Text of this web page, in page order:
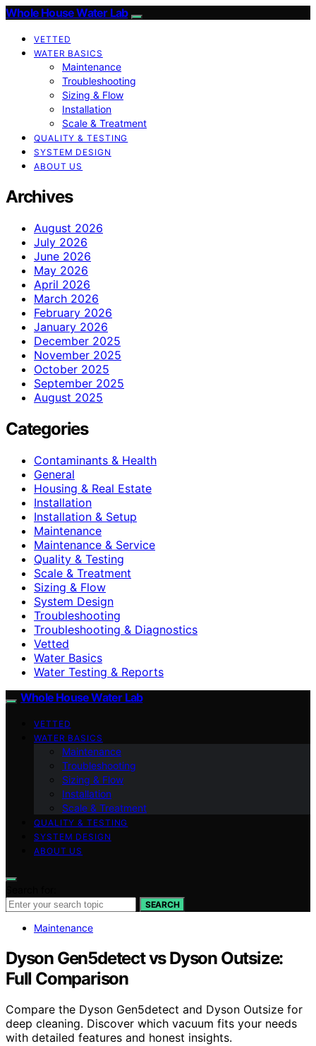
Whole House Water Lab
VETTED
WATER BASICS
Maintenance
Troubleshooting
Sizing & Flow
Installation
Scale & Treatment
QUALITY & TESTING
SYSTEM DESIGN
ABOUT US
Archives
August 2026
July 2026
June 2026
May 2026
April 2026
March 2026
February 2026
January 2026
December 2025
November 2025
October 2025
September 2025
August 2025
Categories
Contaminants & Health
General
Housing & Real Estate
Installation
Installation & Setup
Maintenance
Maintenance & Service
Quality & Testing
Scale & Treatment
Sizing & Flow
System Design
Troubleshooting
Troubleshooting & Diagnostics
Vetted
Water Basics
Water Testing & Reports
Whole House Water Lab
VETTED
WATER BASICS
Maintenance
Troubleshooting
Sizing & Flow
Installation
Scale & Treatment
QUALITY & TESTING
SYSTEM DESIGN
ABOUT US
SEARCH
Maintenance
Dyson Gen5detect vs Dyson Outsize:
Full Comparison
Compare the Dyson Gen5detect and Dyson Outsize for
deep cleaning. Discover which vacuum fits your needs
with detailed features and honest insights.